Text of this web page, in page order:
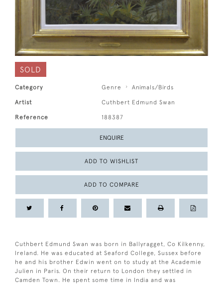
SOLD
Category Genre Animals/Birds
Artist Cuthbert Edmund Swan
Reference 188387
ENQUIRE
ADD TO WISHLIST
ADD TO COMPARE
Cuthbert Edmund Swan was born in Ballyragget, Co Kilkenny,
Ireland. He was educated at Seaford College, Sussex before
he and his brother Edwin went on to study at the Academie
Julien in Paris. On their return to London they settled in
Camden Town. He spent some time in India and was